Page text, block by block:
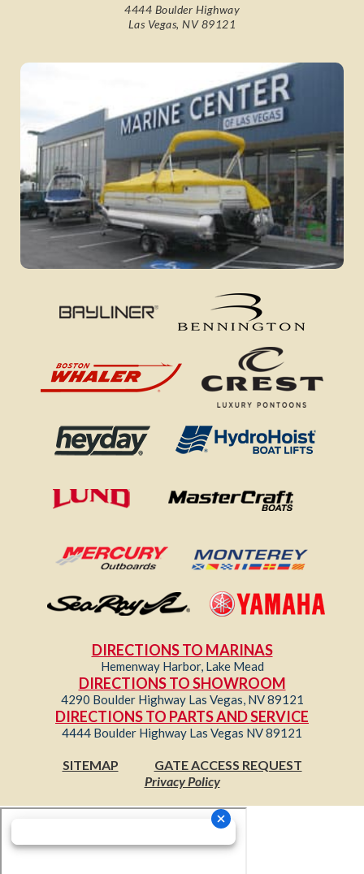
4444 Boulder Highway
Las Vegas, NV 89121
DIRECTIONS TO MARINAS
Hemenway Harbor, Lake Mead
DIRECTIONS TO SHOWROOM
4290 Boulder Highway Las Vegas, NV 89121
DIRECTIONS TO PARTS AND SERVICE
4444 Boulder Highway Las Vegas NV 89121
SITEMAP
GATE ACCESS REQUEST
Privacy Policy